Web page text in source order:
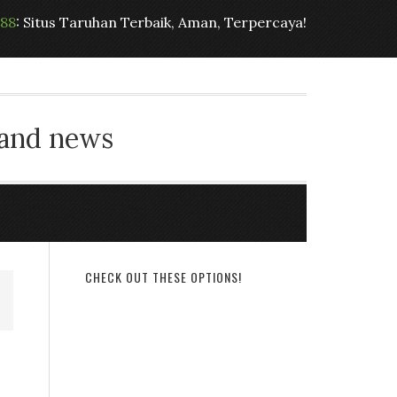
: Situs Taruhan Terbaik, Aman, Terpercaya!
news
CHECK OUT THESE OPTIONS!